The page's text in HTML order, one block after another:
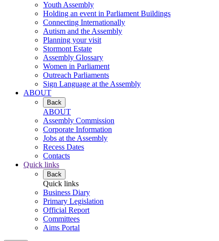
Youth Assembly
Holding an event in Parliament Buildings
Connecting Internationally
Autism and the Assembly
Planning your visit
Stormont Estate
Assembly Glossary
Women in Parliament
Outreach Parliaments
Sign Language at the Assembly
ABOUT
Back
ABOUT
Assembly Commission
Corporate Information
Jobs at the Assembly
Recess Dates
Contacts
Quick links
Back
Quick links
Business Diary
Primary Legislation
Official Report
Committees
Aims Portal